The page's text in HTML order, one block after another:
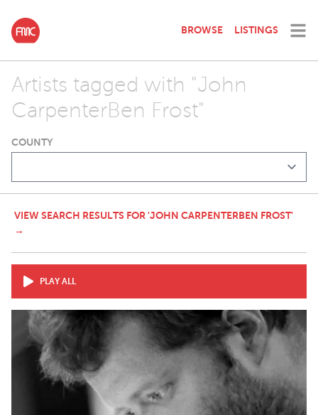
BROWSE LISTINGS
Artists tagged with "John
CarpenterBen Frost"
COUNTY
VIEW SEARCH RESULTS FOR 'JOHN CARPENTERBEN FROST'
→
PLAY ALL